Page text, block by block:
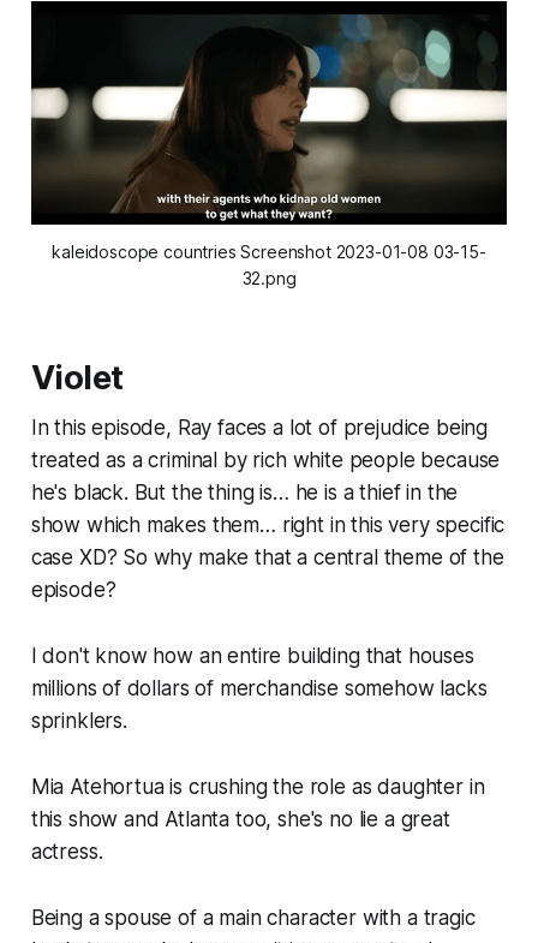
kaleidoscope countries Screenshot 2023-01-08 03-15-
32.png
Violet
In this episode, Ray faces a lot of prejudice being
treated as a criminal by rich white people because
he's black. But the thing is… he is a thief in the
show which makes them… right in this very specific
case XD? So why make that a central theme of the
episode?
I don't know how an entire building that houses
millions of dollars of merchandise somehow lacks
sprinklers.
Mia Atehortua is crushing the role as daughter in
this show and Atlanta too, she's no lie a great
actress.
Being a spouse of a main character with a tragic